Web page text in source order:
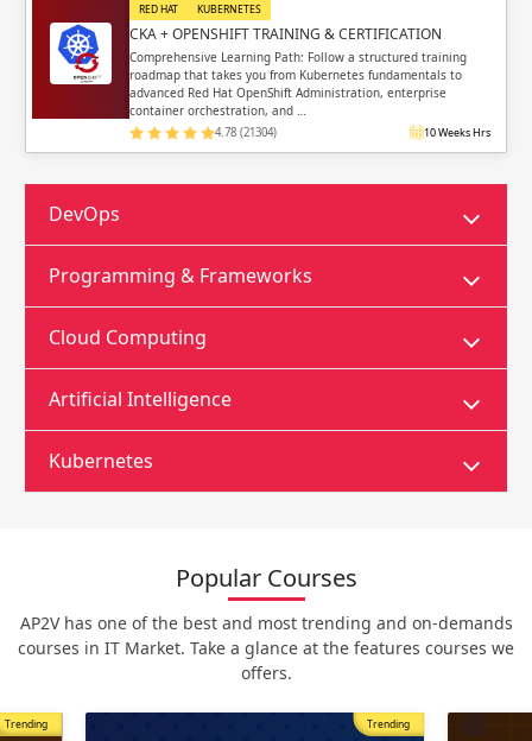
RED HAT KUBERNETES
CKA + OPENSHIFT TRAINING & CERTIFICATION
Comprehensive Learning Path: Follow a structured training
roadmap that takes you from Kubernetes fundamentals to
advanced Red Hat OpenShift Administration, enterprise
container orchestration, and …
4.78 (21304) 10 Weeks Hrs
DevOps
Programming & Frameworks
Cloud Computing
Artificial Intelligence
Kubernetes
Popular Courses
AP2V has one of the best and most trending and on-demands
courses in IT Market. Take a glance at the features courses we
offers.
Trending Most Popular
Trending